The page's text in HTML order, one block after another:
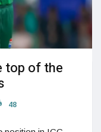
top of the
48